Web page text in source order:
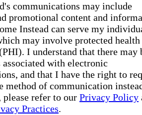
communications may include
promotional content and
Instead can serve my
may involve protected health
I understand that there may
with electronic
and that I have the right to
method of communication
refer to our Privacy Policy
Practices.